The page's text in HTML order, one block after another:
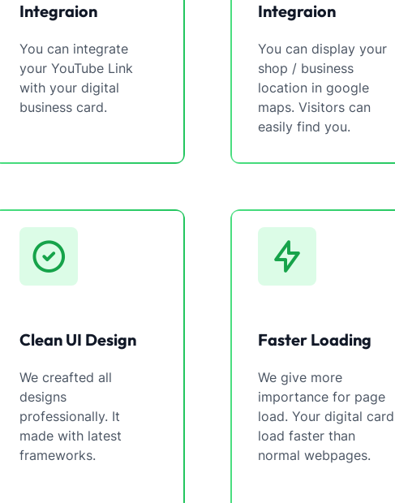
Integraion
You can integrate
your YouTube Link
with your digital
business card.
Integraion
You can display your
shop / business
location in google
maps. Visitors can
easily find you.
Clean UI Design
We creafted all
designs
professionally. It
made with latest
frameworks.
Faster Loading
We give more
importance for page
load. Your digital card
load faster than
normal webpages.